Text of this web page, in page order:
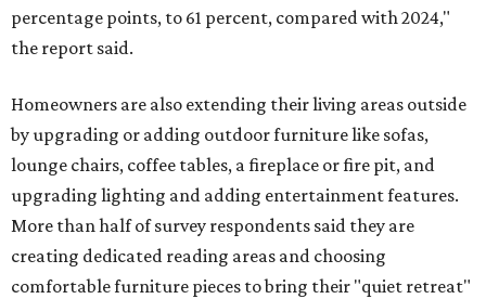
percentage points, to 61 percent, compared with 2024,"
the report said.
Homeowners are also extending their living areas outside
by upgrading or adding outdoor furniture like sofas,
lounge chairs, coffee tables, a fireplace or fire pit, and
upgrading lighting and adding entertainment features.
More than half of survey respondents said they are
creating dedicated reading areas and choosing
comfortable furniture pieces to bring their "quiet retreat"